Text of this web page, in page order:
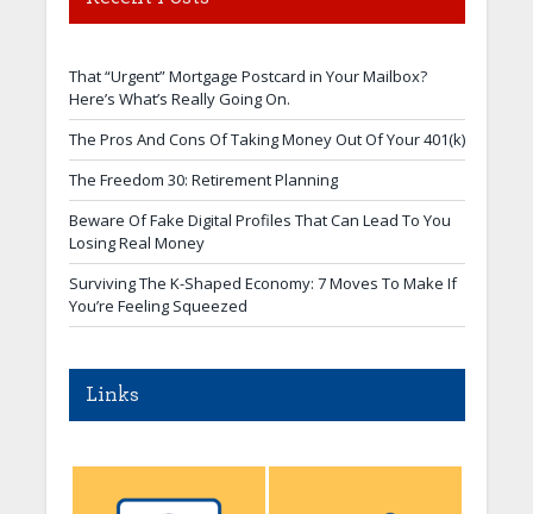
That “Urgent” Mortgage Postcard in Your Mailbox?
Here’s What’s Really Going On.
The Pros And Cons Of Taking Money Out Of Your 401(k)
The Freedom 30: Retirement Planning
Beware Of Fake Digital Profiles That Can Lead To You
Losing Real Money
Surviving The K-Shaped Economy: 7 Moves To Make If
You’re Feeling Squeezed
Links